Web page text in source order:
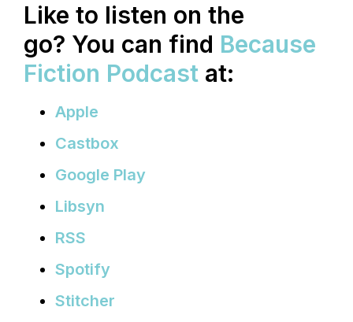
Like to listen on the
go? You can find Because
Fiction Podcast at:
Apple
Castbox
Google Play
Libsyn
RSS
Spotify
Stitcher